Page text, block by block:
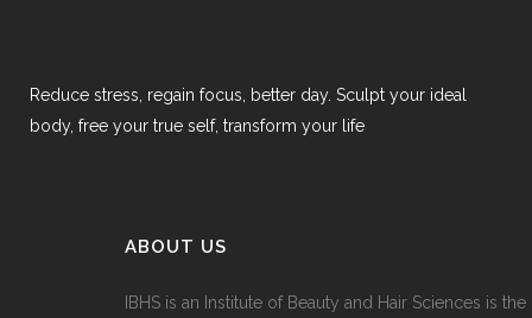
Reduce stress, regain focus, better day. Sculpt your ideal
body, free your true self, transform your life
ABOUT US
IBHS is an Institute of Beauty and Hair Sciences is the